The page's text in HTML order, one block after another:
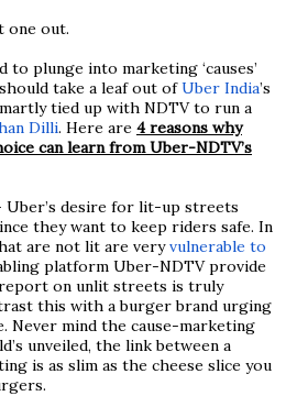
one out.
to plunge into marketing ‘causes’
take a leaf out ofUber India’s
tied up with NDTV to run a
Dilli. Here are 4 reasons why
can learn from Uber-NDTV’s
desire for lit-up streets
they want to keep riders safe. In
are not lit are veryvulnerable to
platform Uber-NDTV provide
on unlit streets is truly
this with a burger brand urging
Never mind the cause-marketing
unveiled, the link between a
is as slim as the cheese slice you